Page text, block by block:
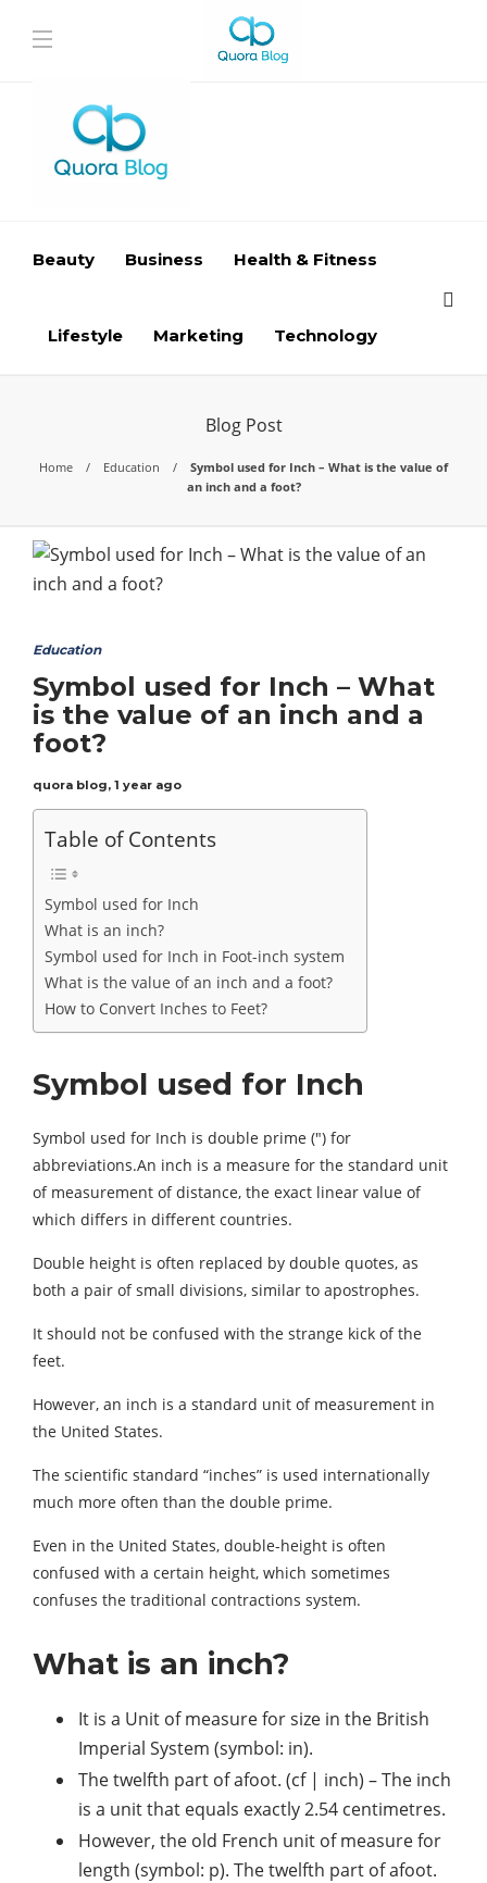
Beauty Business Health & Fitness
Lifestyle Marketing Technology
Blog Post
Home Education
Symbol used for Inch – What is the value of
an inch and a foot?
Education
Symbol used for Inch – What
is the value of an inch and a
foot?
quora blog, 1 year ago
Table of Contents
Symbol used for Inch
What is an inch?
Symbol used for Inch in Foot-inch system
What is the value of an inch and a foot?
How to Convert Inches to Feet?
Symbol used for Inch
Symbol used for Inch is double prime (″) for
abbreviations.An inch is a measure for the standard unit
of measurement of distance, the exact linear value of
which differs in different countries.
Double height is often replaced by double quotes, as
both a pair of small divisions, similar to apostrophes.
It should not be confused with the strange kick of the
feet.
However, an inch is a standard unit of measurement in
the United States.
The scientific standard “inches” is used internationally
much more often than the double prime.
Even in the United States, double-height is often
confused with a certain height, which sometimes
confuses the traditional contractions system.
What is an inch?
It is a Unit of measure for size in the British
Imperial System (symbol: in).
The twelfth part of afoot. (cf | inch) – The inch
is a unit that equals exactly 2.54 centimetres.
However, the old French unit of measure for
length (symbol: p). The twelfth part of afoot.